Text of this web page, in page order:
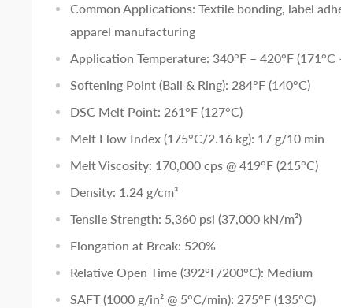
Common Applications: Textile bonding, label
apparel manufacturing
Application Temperature: 340°F – 420°F (171°C
Softening Point (Ball & Ring): 284°F (140°C)
DSC Melt Point: 261°F (127°C)
Melt Flow Index (175°C/2.16 kg): 17 g/10 min
Melt Viscosity: 170,000 cps @ 419°F (215°C)
Density: 1.24 g/cm³
Tensile Strength: 5,360 psi (37,000 kN/m²)
Elongation at Break: 520%
Relative Open Time (392°F/200°C): Medium
SAFT (1000 g/in² @ 5°C/min): 275°F (135°C)